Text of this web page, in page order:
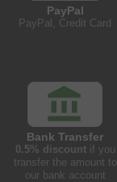
PayPal
PayPal, Credit Card
Bank Transfer
0.5% discountif you
transfer the amount to
our bank account